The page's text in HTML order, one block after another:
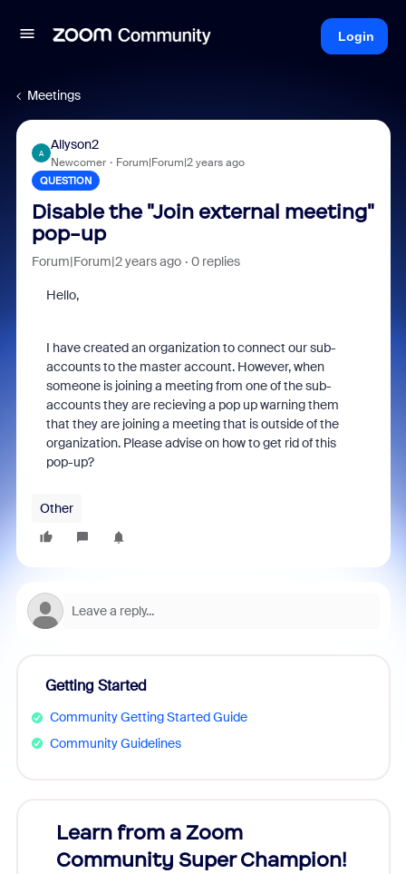
Login
Meetings
A
Allyson2
Newcomer Forum|Forum|2 years ago
QUESTION
Disable the "Join external meeting"
pop-up
Forum|Forum|2 years ago 0 replies
Hello,
I have created an organization to connect our sub-
accounts to the master account. However, when
someone is joining a meeting from one of the sub-
accounts they are recieving a pop up warning them
that they are joining a meeting that is outside of the
organization. Please advise on how to get rid of this
pop-up?
Other
Getting Started
Community Getting Started Guide
Community Guidelines
Learn from a Zoom
Community Super Champion!